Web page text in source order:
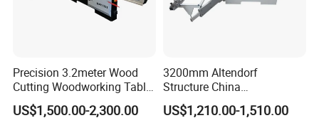
Precision 3.2meter Wood
Cutting Woodworking Table
Panel furniture Making
US$1,500.00-2,300.00
3200mm Altendorf
Structure China
Woodworking Machine
US$1,210.00-1,510.00